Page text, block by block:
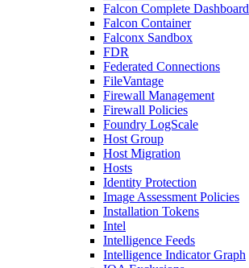
Falcon Complete Dashboard
Falcon Container
Falconx Sandbox
FDR
Federated Connections
FileVantage
Firewall Management
Firewall Policies
Foundry LogScale
Host Group
Host Migration
Hosts
Identity Protection
Image Assessment Policies
Installation Tokens
Intel
Intelligence Feeds
Intelligence Indicator Graph